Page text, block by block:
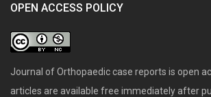
OPEN ACCESS POLICY
Journal of Orthopaedic case reports is open
articles are available free immediately after